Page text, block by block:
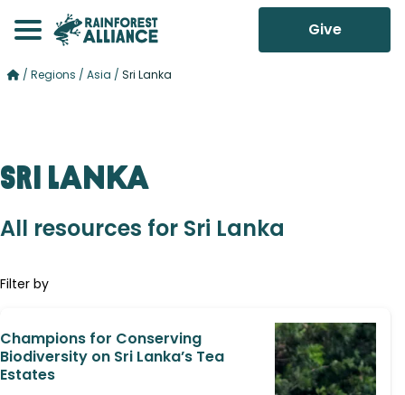
Give
/ Regions / Asia / Sri Lanka
Sri Lanka
All resources for Sri Lanka
Filter by
Champions for Conserving
Biodiversity on Sri Lanka’s Tea
Estates